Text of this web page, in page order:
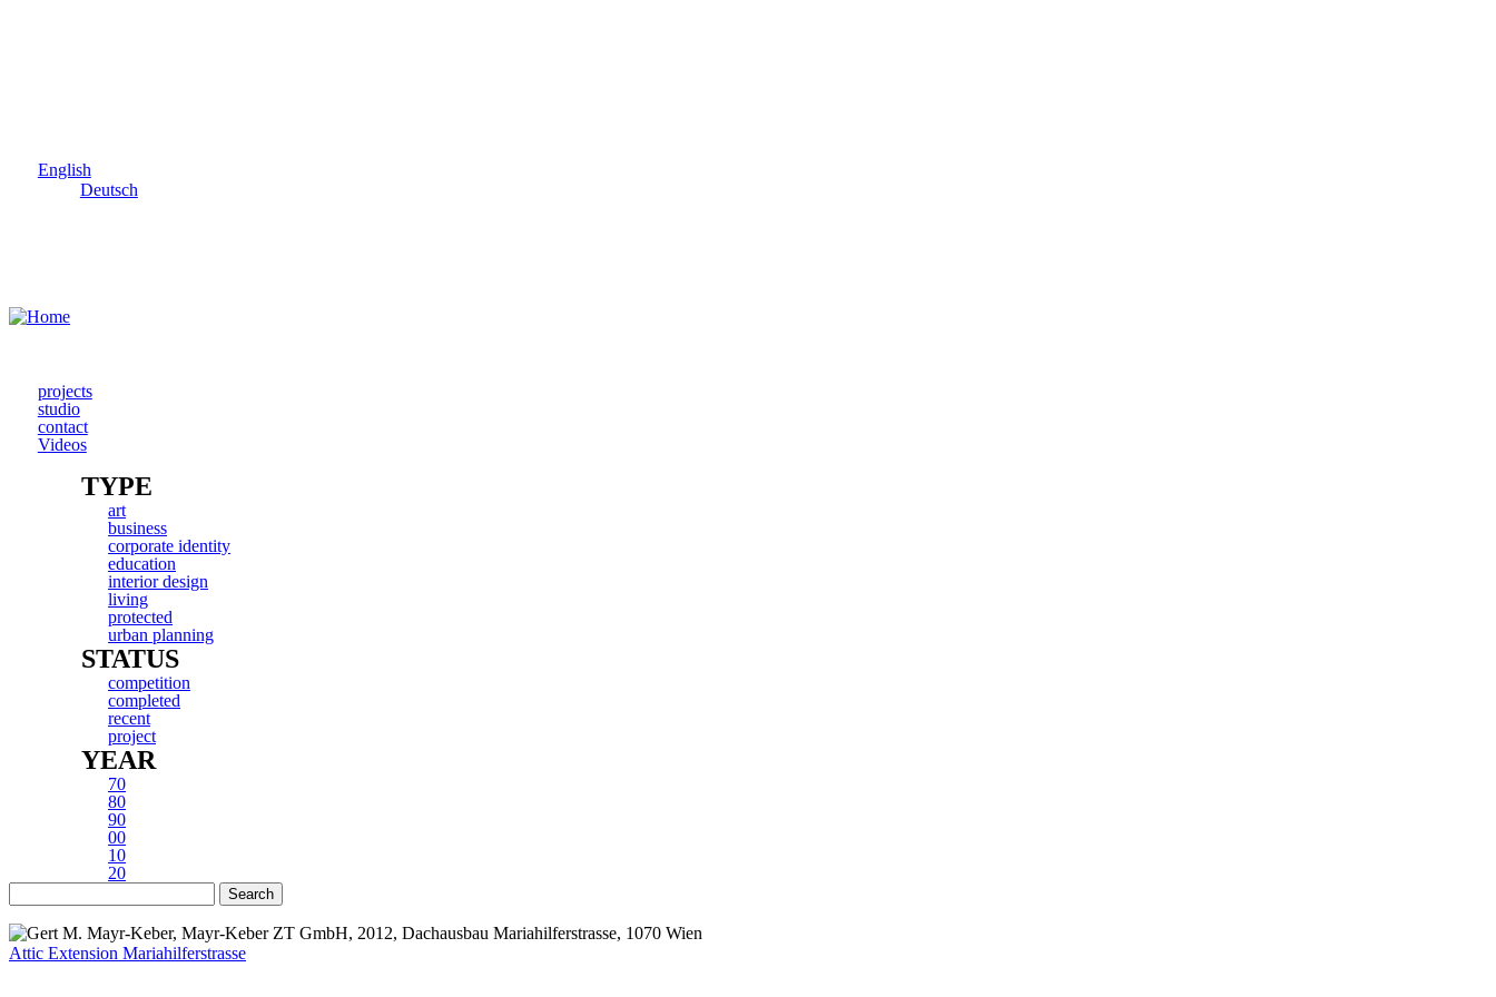
English
Deutsch
projects
studio
contact
Videos
TYPE
art
business
corporate identity
education
interior design
living
protected
urban planning
STATUS
competition
completed
recent
project
YEAR
70
80
90
00
10
20
Attic Extension Mariahilferstrasse